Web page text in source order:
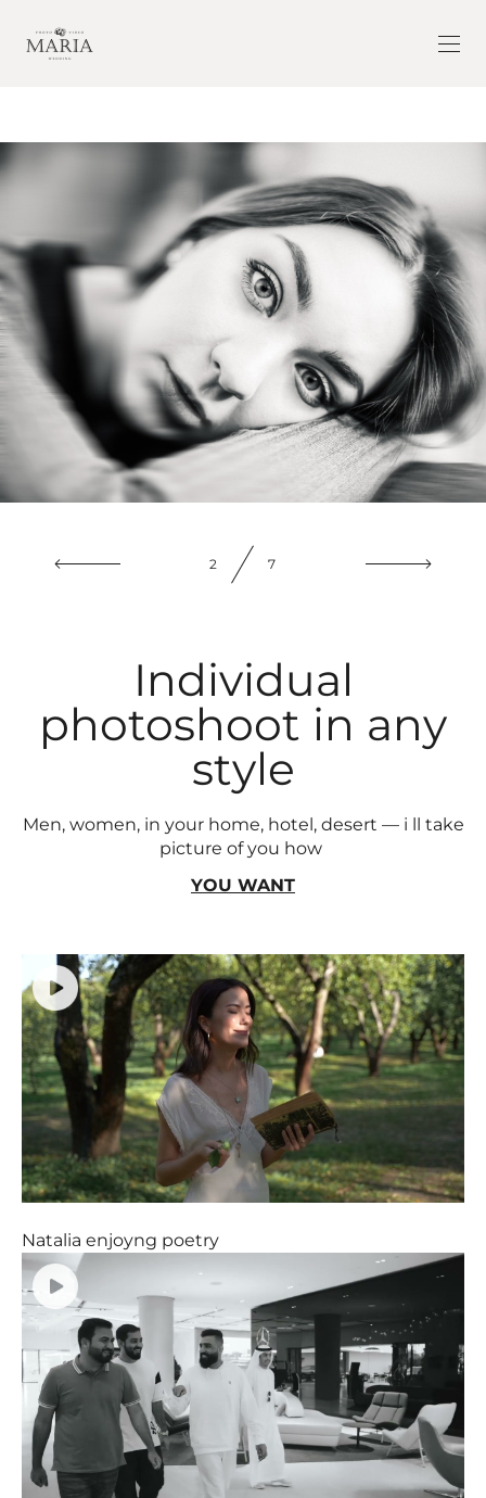
3 7
Individual
photoshoot in any
style
Men, women, in your home, hotel, desert — i ll take
picture of you how
YOU WANT
Natalia enjoyng poetry